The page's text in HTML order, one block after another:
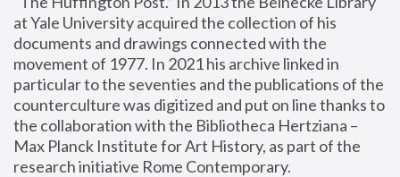
at Yale University acquired the collection of his
documents and drawings connected with the
movement of 1977. In 2021 his archive linked in
particular to the seventies and the publications of the
counterculture was digitized and put on line thanks to
the collaboration with the Bibliotheca Hertziana –
Max Planck Institute for Art History, as part of the
research initiative Rome Contemporary.